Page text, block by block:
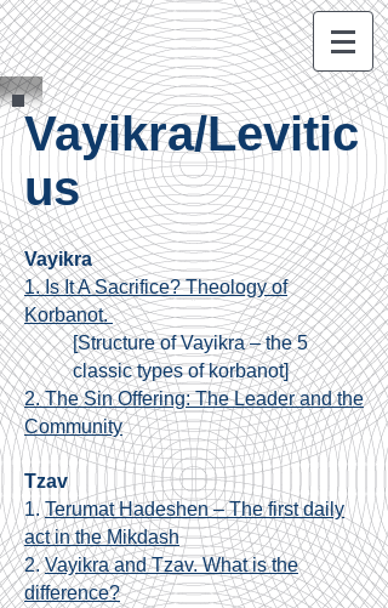
Vayikra/Levitic
us
Vayikra
1. Is It A Sacrifice? Theology of
Korbanot.
[Structure of Vayikra – the 5
classic types of korbanot]
2. The Sin Offering: The Leader and the
Community
Tzav
1.Terumat Hadeshen – The first daily
act in the Mikdash
2.Vayikra and Tzav. What is the
difference?